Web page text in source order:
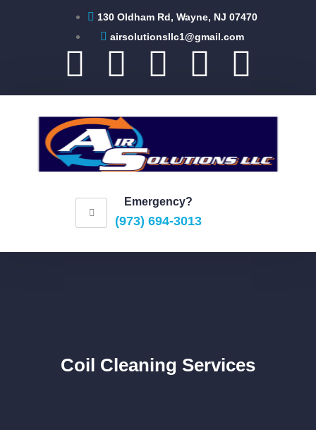
130 Oldham Rd, Wayne, NJ 07470
airsolutionsllc1@gmail.com
Emergency?
(973) 694-3013
Coil Cleaning Services